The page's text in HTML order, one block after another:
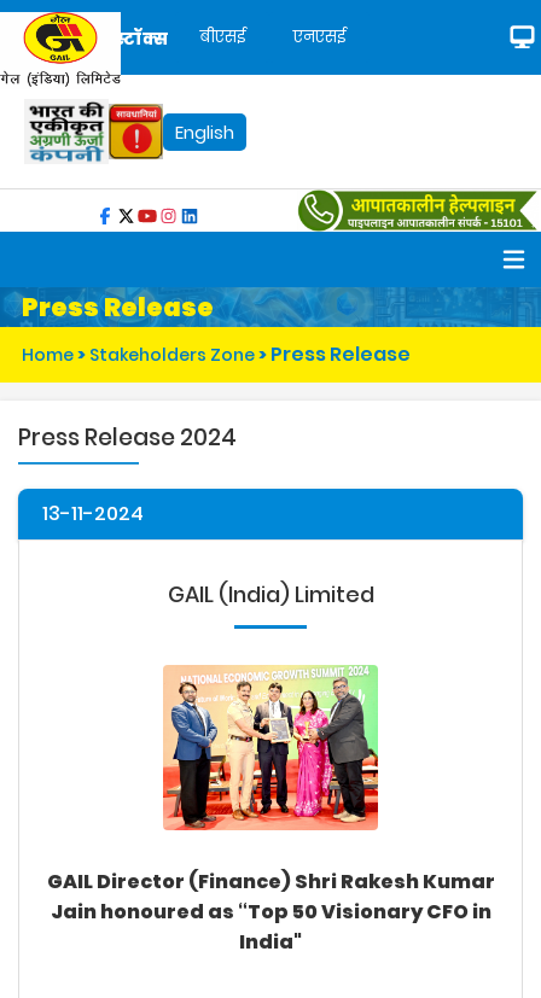
स्टॉक्स बीएसई एनएसई
English
Press Release
Home> Stakeholders Zone> Press Release
Press Release 2024
13-11-2024
GAIL (India) Limited
GAIL Director (Finance) Shri Rakesh Kumar
Jain honoured as “Top 50 Visionary CFO in
India"